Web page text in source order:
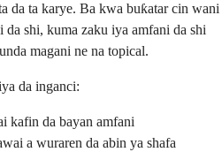
da ta karye. Ba kwa buƙatar cin wani
da shi, kuma zaku iya amfani da shi
magani ne na topical.
da inganci:
kafin da bayan amfani
a wuraren da abin ya shafa